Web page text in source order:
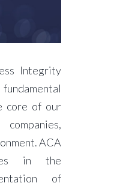
Integrity
core of our
ACA
in the
of